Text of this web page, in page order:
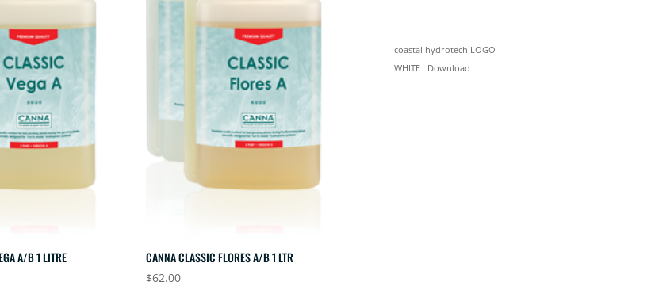
A/B 1 LITRE CANNA CLASSIC FLORES A/B 1 LTR
$62.00
coastal hydrotech LOGO
WHITE
Download